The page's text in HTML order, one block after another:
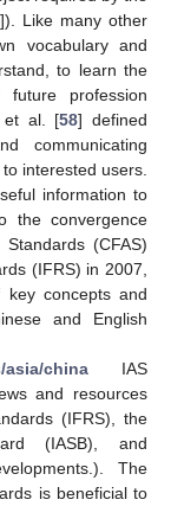
]). Like many other
vocabulary and
to learn the
profession
et al. [58] defined
communicating
interested users.
information to
the convergence
(CFAS)
(IFRS) in 2007,
key concepts and
and English
asia/china IAS
and resources
(IFRS), the
(IASB), and
The
is beneficial to